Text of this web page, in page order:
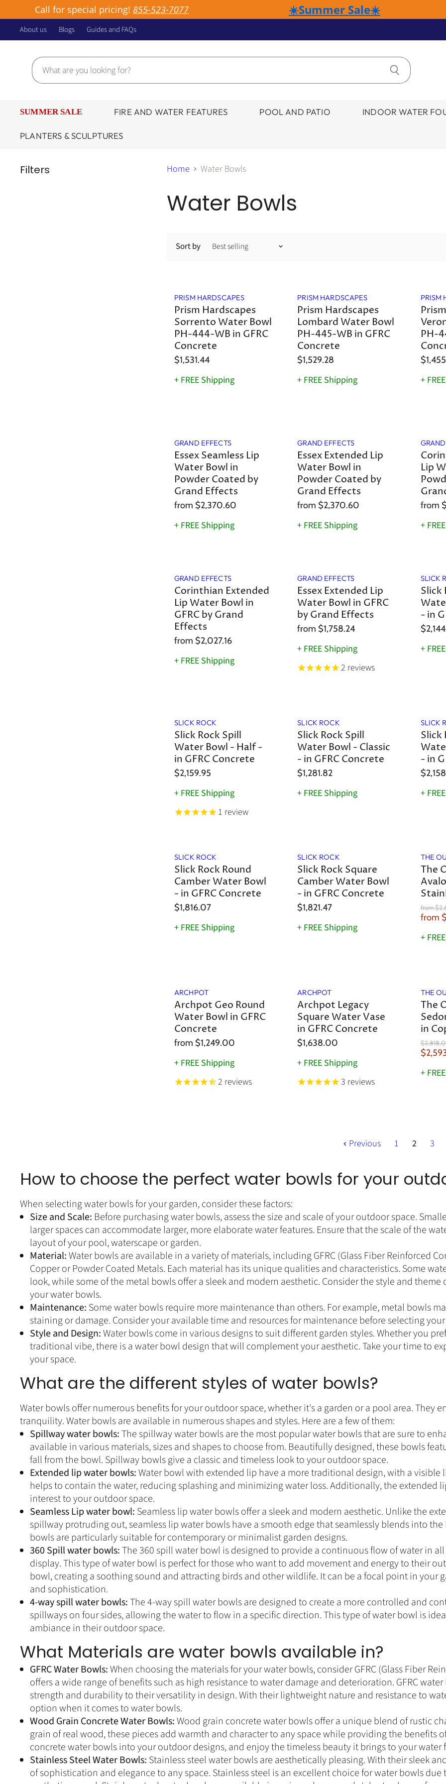
Call for special pricing! 855-523-7077 ☀️Summer Sale☀️
About us Blogs Guides and FAQs
SUMMER SALE FIRE AND WATER FEATURES POOL AND PATIO INDOOR WATER
PLANTERS & SCULPTURES
Filters Home Water Bowls
Water Bowls
Sort by
PRISM HARDSCAPES
Prism Hardscapes
Sorrento Water Bowl
PH-444-WB in GFRC
Concrete
$1,531.44
+ FREE Shipping
PRISM HARDSCAPES
Prism Hardscapes
Lombard Water Bowl
PH-445-WB in GFRC
Concrete
$1,529.28
+ FREE Shipping
PRISM
PH-
+
GRAND EFFECTS
Essex Seamless Lip
Water Bowl in
Powder Coated by
Grand Effects
from $2,370.60
+ FREE Shipping
GRAND EFFECTS
Essex Extended Lip
Water Bowl in
Powder Coated by
Grand Effects
from $2,370.60
+ FREE Shipping
Lip
from
+
GRAND EFFECTS
Corinthian Extended
Lip Water Bowl in
GFRC by Grand
Effects
from $2,027.16
+ FREE Shipping
GRAND EFFECTS
Essex Extended Lip
Water Bowl in GFRC
by Grand Effects
from $1,758.24
+ FREE Shipping
2 reviews
SLICK
Slick
- in
+
SLICK ROCK
Slick Rock Spill
Water Bowl - Half -
in GFRC Concrete
$2,159.95
+ FREE Shipping
1 review
SLICK ROCK
Slick Rock Spill
Water Bowl - Classic
- in GFRC Concrete
$1,281.82
+ FREE Shipping
SLICK
Slick
- in
+
SLICK ROCK
Slick Rock Round
Camber Water Bowl
- in GFRC Concrete
$1,816.07
+ FREE Shipping
SLICK ROCK
Slick Rock Square
Camber Water Bowl
- in GFRC Concrete
$1,821.47
+ FREE Shipping
THE
The
fromO
r
i
e
from
+
ARCHPOT
Archpot Geo Round
Water Bowl in GFRC
Concrete
from $1,249.00
+ FREE Shipping
2 reviews
ARCHPOT
Archpot Legacy
Square Water Vase
in GFRC Concrete
$1,638.00
+ FREE Shipping
3 reviews
THE
The
in
O
rC
r
e
+
Previous 1 2 3
How to choose the perfect water bowls for your
When selecting water bowls for your garden, consider these factors:
Size and Scale: Before purchasing water bowls, assess the size and scale of your outdoor space.
larger spaces can accommodate larger, more elaborate water features. Ensure that the scale of the
layout of your pool, waterscape or garden.
Material:Water bowls are available in a variety of materials, including GFRC (Glass Fiber Reinforced
Copper or Powder Coated Metals. Each material has its unique qualities and characteristics. Some
look, while some of the metal bowls offer a sleek and modern aesthetic. Consider the style and
your water bowls.
Maintenance: Some water bowls require more maintenance than others. For example, metal bowls
staining or damage. Consider your available time and resources for maintenance before selecting
Style and Design:Water bowls come in various designs to suit different garden styles. Whether you
traditional vibe, there is a water bowl design that will complement your aesthetic. Take your time to
your space.
What are the different styles of water bowls?
Water bowls offer numerous benefits for your outdoor space, whether it's a garden or a pool area. They
tranquility. Water bowls are available in numerous shapes and styles. Here are a few of them:
Spillway water bowls:The spillway water bowls are the most popular water bowls that are sure to
available in various materials, sizes and shapes to choose from. Beautifully designed, these bowls
fall from the bowl. Spillway bowls give a classic and timeless look to your outdoor space.
Extended lip water bowls:Water bowl with extended lip have a more traditional design, with a
helps to contain the water, reducing splashing and minimizing water loss. Additionally, the extended
interest to your outdoor space.
Seamless Lip water bowl: Seamless lip water bowls offer a sleek and modern aesthetic. Unlike the
spillway protruding out, seamless lip water bowls have a smooth edge that seamlessly blends into
bowls are particularly suitable for contemporary or minimalist garden designs.
360 Spill water bowls:The 360 spill water bowl is designed to provide a continuous flow of water in
display. This type of water bowl is perfect for those who want to add movement and energy to their
bowl, creating a soothing sound and attracting birds and other wildlife. It can be a focal point in your
and sophistication.
4-way spill water bowls:The 4-way spill water bowls are designed to create a more controlled and
spillways on four sides, allowing the water to flow in a specific direction. This type of water bowl is
ambiance in their outdoor space.
What Materials are water bowls available in?
GFRC Water Bowls:When choosing the materials for your water bowls, consider GFRC (Glass Fiber
offers a wide range of benefits such as high resistance to water damage and deterioration. GFRC
strength and durability to their versatility in design. With their lightweight nature and resistance to
option when it comes to water bowls.
Wood Grain Concrete Water Bowls:Wood grain concrete water bowls offer a unique blend of rustic
grain of real wood, these pieces add warmth and character to any space while providing the benefits
concrete water bowls into your outdoor designs, and enjoy the timeless beauty it brings to your water
Stainless Steel Water Bowls: Stainless steel water bowls are aesthetically pleasing. With their sleek
of sophistication and elegance to any space. Stainless steel is an excellent choice for water bowls